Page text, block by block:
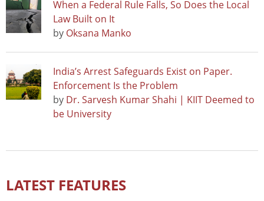
When a Federal Rule Falls, So Does the Local
Law Built on It
by Oksana Manko
India’s Arrest Safeguards Exist on Paper.
Enforcement Is the Problem
by Dr. Sarvesh Kumar Shahi | KIIT Deemed to
be University
LATEST FEATURES